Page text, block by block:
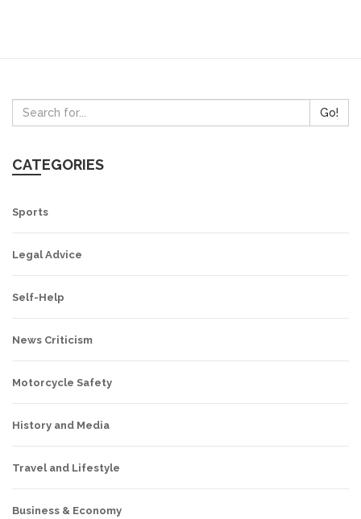
Go!
CATEGORIES
Sports
Legal Advice
Self-Help
News Criticism
Motorcycle Safety
History and Media
Travel and Lifestyle
Business & Economy